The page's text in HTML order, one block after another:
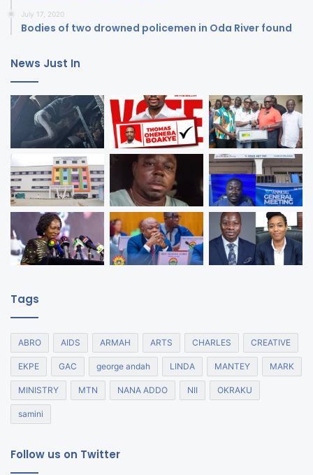
July 17, 2020
Bodies of two drowned policemen in Oda River found
News Just In
Tags
ABRO AIDS ARMAH ARTS CHARLES CREATIVE
EKPE GAC george andah LINDA MANTEY MARK
MINISTRY MTN NANA ADDO NII OKRAKU
samini
Follow us on Twitter